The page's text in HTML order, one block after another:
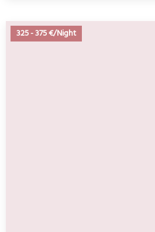
325-375 €/Night